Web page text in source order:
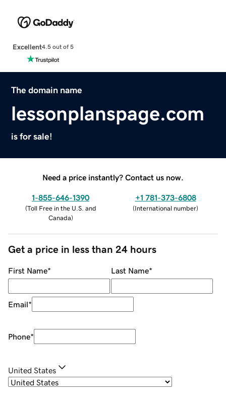
Excellent4.5 out of 5
The domain name
lessonplanspage.com
is for sale!
Need a price instantly? Contact us now.
1-855-646-1390
(Toll Free in the U.S. and
Canada)
+1 781-373-6808
(International number)
Get a price in less than 24 hours
First Name* Last Name*
Email*
Phone*
United States